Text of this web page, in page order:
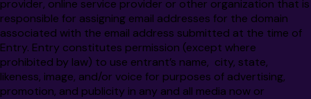
provider, online service provider or other organization that is
responsible for assigning email addresses for the domain
associated with the email address submitted at the time of
Entry. Entry constitutes permission (except where
prohibited by law) to use entrant’s name, city, state,
likeness, image, and/or voice for purposes of advertising,
promotion, and publicity in any and all media now or